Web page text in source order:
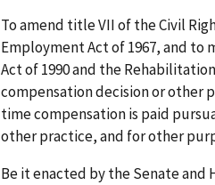
To amend title VII of the Civil
Employment Act of 1967, and
Act of 1990 and the
compensation decision or other
time compensation is paid
other practice, and for other
Be it enacted by the Senate